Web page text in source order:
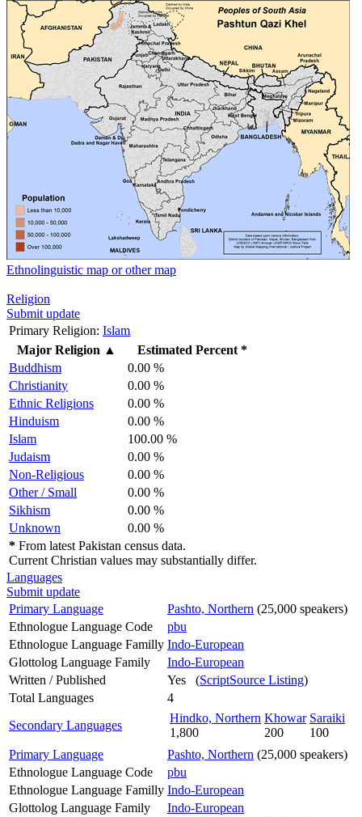
Ethnolinguistic map or other map
Religion
Submit update
Primary Religion: Islam
Major Religion ▲
Estimated Percent *
Buddhism
0.00 %
Christianity
0.00 %
Ethnic Religions
0.00 %
Hinduism
0.00 %
Islam
100.00 %
Judaism
0.00 %
Non-Religious
0.00 %
Other / Small
0.00 %
Sikhism
0.00 %
Unknown
0.00 %
* From latest Pakistan census data.
Current Christian values may substantially differ.
Languages
Submit update
Primary Language
Pashto, Northern (25,000 speakers)
Ethnologue Language Code
pbu
Ethnologue Language Familly Indo-European
Glottolog Language Family
Indo-European
Written / Published
Yes (ScriptSource Listing)
Total Languages
4
Secondary Languages
Hindko, Northern
1,800
Khowar
200
Saraiki
100
Primary Language
Pashto, Northern (25,000 speakers)
Ethnologue Language Code
pbu
Ethnologue Language Familly Indo-European
Glottolog Language Family
Indo-European